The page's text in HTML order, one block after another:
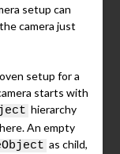
setup can
camera just
setup for a
starts with
hierarchy
An empty
as child,